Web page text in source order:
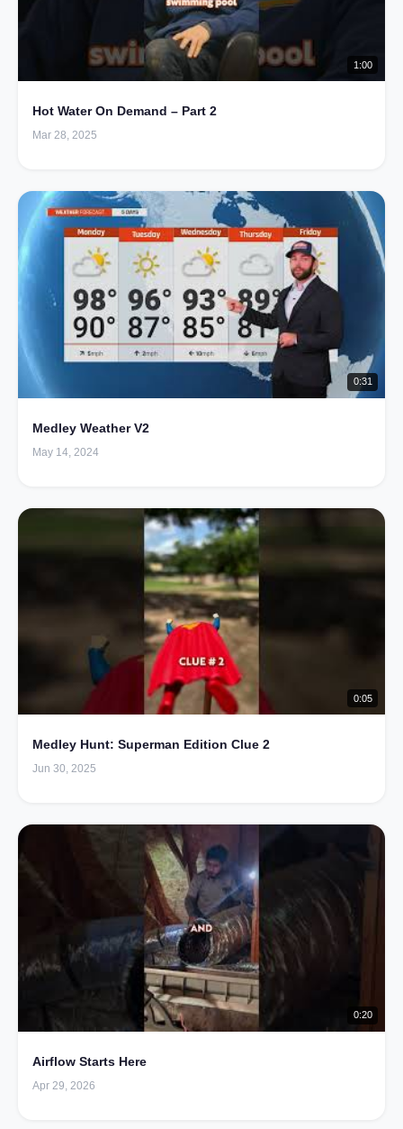
1:00
Hot Water On Demand – Part 2
Mar 28, 2025
0:31
Medley Weather V2
May 14, 2024
0:05
Medley Hunt: Superman Edition Clue 2
Jun 30, 2025
0:20
Airflow Starts Here
Apr 29, 2026